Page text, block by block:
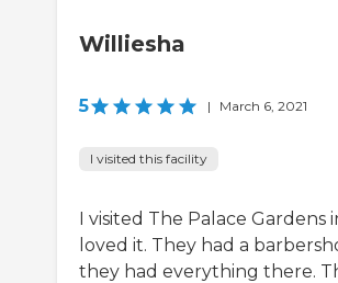
Williesha
5 | March 6, 2021
I visited this facility
I visited The Palace
loved it. They had a
they had everything there.